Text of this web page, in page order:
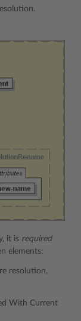
it is required
elements:
resolution,
With Current